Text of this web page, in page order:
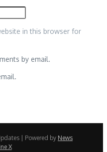
in this browser for
by email.
| Powered by News
X